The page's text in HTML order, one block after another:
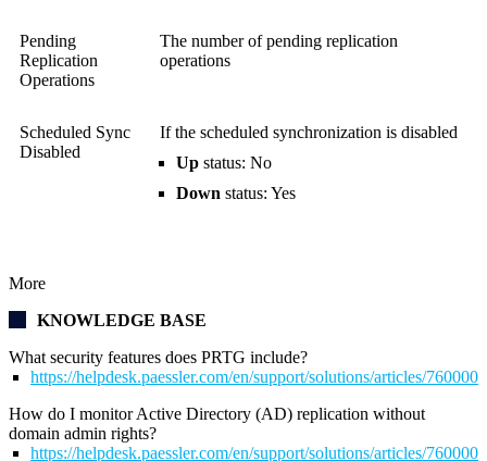
Pending
Replication
Operations
The number of pending replication
operations
Scheduled Sync
Disabled
If the scheduled synchronization is disabled
Up status: No
Down status: Yes
More
KNOWLEDGE BASE
What security features does PRTG include?
https://helpdesk.paessler.com/en/support/solutions/articles/
How do I monitor Active Directory (AD) replication without
domain admin rights?
https://helpdesk.paessler.com/en/support/solutions/articles/